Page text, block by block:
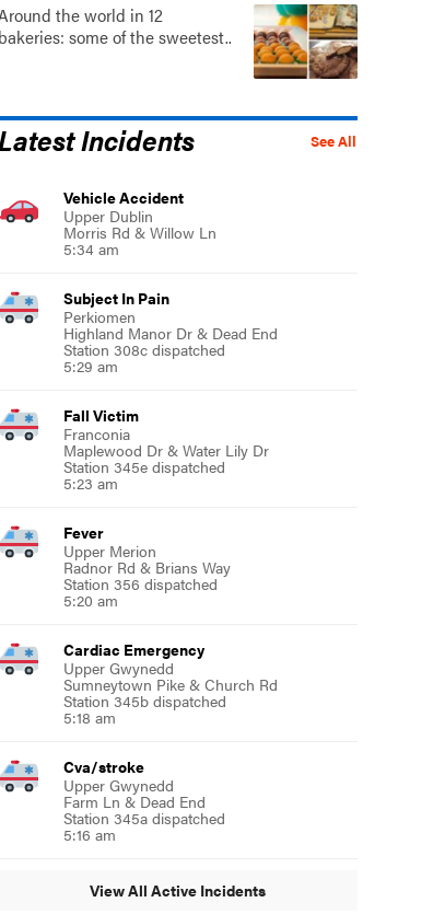
the world in 12
bakeries: some of the sweetest..
See All
Incidents
Vehicle Accident
Upper Dublin
Morris Rd & Willow Ln
5:34 am
Subject In Pain
Perkiomen
Highland Manor Dr & Dead End
Station 308c dispatched
5:29 am
Fall Victim
Franconia
Maplewood Dr & Water Lily Dr
Station 345e dispatched
5:23 am
Fever
Upper Merion
Radnor Rd & Brians Way
Station 356 dispatched
5:20 am
Cardiac Emergency
Upper Gwynedd
Sumneytown Pike & Church Rd
Station 345b dispatched
5:18 am
Cva/stroke
Upper Gwynedd
Farm Ln & Dead End
Station 345a dispatched
5:16 am
View All Active Incidents